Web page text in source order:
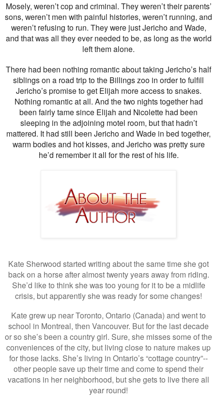
Mosely, weren’t cop and criminal. They weren’t their parents’
sons, weren’t men with painful histories, weren’t running, and
weren’t refusing to run. They were just Jericho and Wade,
and that was all they ever needed to be, as long as the world
left them alone.
There had been nothing romantic about taking Jericho’s half
siblings on a road trip to the Billings zoo in order to fulfill
Jericho’s promise to get Elijah more access to snakes.
Nothing romantic at all. And the two nights together had
been fairly tame since Elijah and Nicolette had been
sleeping in the adjoining motel room, but that hadn’t
mattered. It had still been Jericho and Wade in bed together,
warm bodies and hot kisses, and Jericho was pretty sure
he’d remember it all for the rest of his life.
Kate Sherwood started writing about the same time she got
back on a horse after almost twenty years away from riding.
She’d like to think she was too young for it to be a midlife
crisis, but apparently she was ready for some changes!
Kate grew up near Toronto, Ontario (Canada) and went to
school in Montreal, then Vancouver. But for the last decade
or so she’s been a country girl. Sure, she misses some of the
conveniences of the city, but living close to nature makes up
for those lacks. She’s living in Ontario’s “cottage country”--
other people save up their time and come to spend their
vacations in her neighborhood, but she gets to live there all
year round!